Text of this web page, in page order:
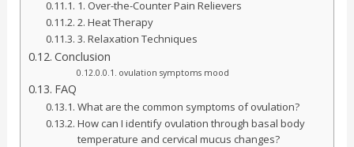
1. Over-the-Counter Pain Relievers
2. Heat Therapy
3. Relaxation Techniques
Conclusion
ovulation symptoms mood
FAQ
What are the common symptoms of ovulation?
How can I identify ovulation through basal body
temperature and cervical mucus changes?